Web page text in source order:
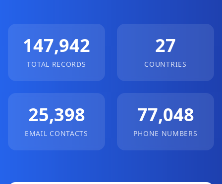
147,942
TOTAL RECORDS
27
COUNTRIES
25,398
EMAIL CONTACTS
77,048
PHONE NUMBERS